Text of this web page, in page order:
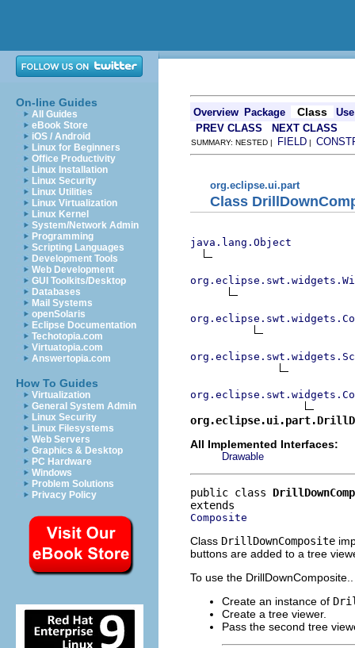
On-line Guides
All Guides
eBook Store
iOS / Android
Linux for Beginners
Office Productivity
Linux Installation
Linux Security
Linux Utilities
Linux Virtualization
Linux Kernel
System/Network Admin
Programming
Scripting Languages
Development Tools
Web Development
GUI Toolkits/Desktop
Databases
Mail Systems
openSolaris
Eclipse Documentation
Techotopia.com
Virtuatopia.com
Answertopia.com
How To Guides
Virtualization
General System Admin
Linux Security
Linux Filesystems
Web Servers
Graphics & Desktop
PC Hardware
Windows
Problem Solutions
Privacy Policy
Overview Package Class
Use
PREV CLASS
NEXT CLASS
SUMMARY: NESTED | FIELD |
org.eclipse.ui.part
Class
java.lang.Object
All Implemented Interfaces:
Drawable
public class
Composite
Class DrillDownComposite
buttons are added to a tree
To use the DrillDownComposite..
Create an instance of
Create a tree viewer.
Pass the second tree